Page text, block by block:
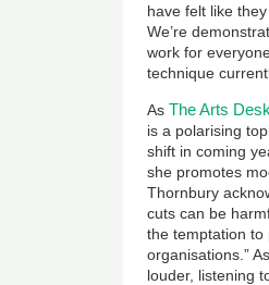
have felt like
We’re
work for
technique
AsThe Arts
is a polarising
shift in coming
she promotes
Thornbury
cuts can be
the temptation to
organisations.”
louder, listening